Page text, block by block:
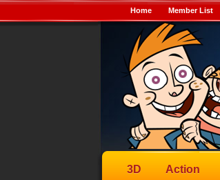
Home Member List
3D Action